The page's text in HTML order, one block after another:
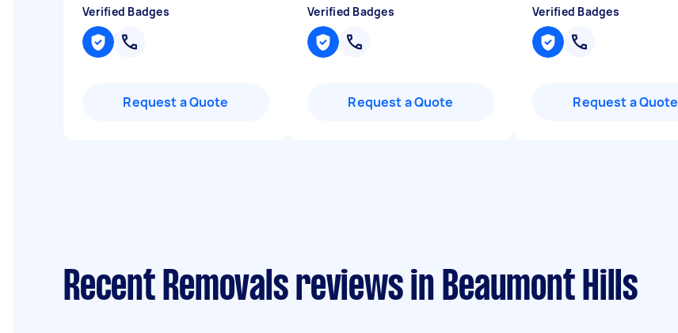
Verified Badges
Request a Quote
Verified Badges
Request a Quote
Verified Badges
Request a Quote
Recent Removals reviews in Beaumont Hills